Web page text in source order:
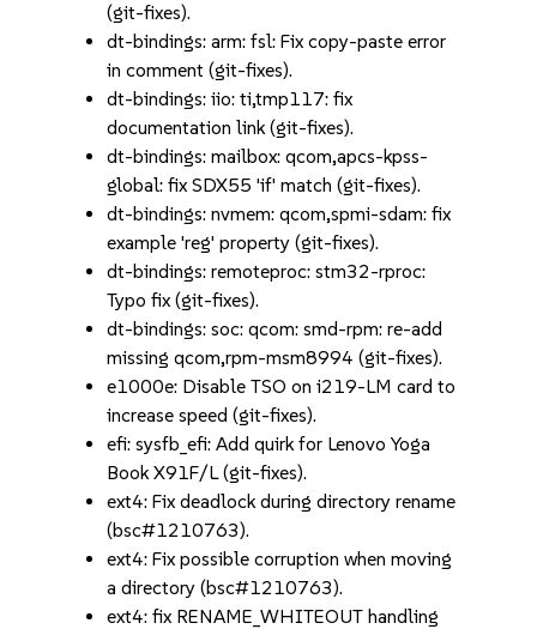
(git-fixes).
dt-bindings: arm: fsl: Fix copy-paste error
in comment (git-fixes).
dt-bindings: iio: ti,tmp117: fix
documentation link (git-fixes).
dt-bindings: mailbox: qcom,apcs-kpss-
global: fix SDX55 'if' match (git-fixes).
dt-bindings: nvmem: qcom,spmi-sdam: fix
example 'reg' property (git-fixes).
dt-bindings: remoteproc: stm32-rproc:
Typo fix (git-fixes).
dt-bindings: soc: qcom: smd-rpm: re-add
missing qcom,rpm-msm8994 (git-fixes).
e1000e: Disable TSO on i219-LM card to
increase speed (git-fixes).
efi: sysfb_efi: Add quirk for Lenovo Yoga
Book X91F/L (git-fixes).
ext4: Fix deadlock during directory rename
(bsc#1210763).
ext4: Fix possible corruption when moving
a directory (bsc#1210763).
ext4: fix RENAME_WHITEOUT handling